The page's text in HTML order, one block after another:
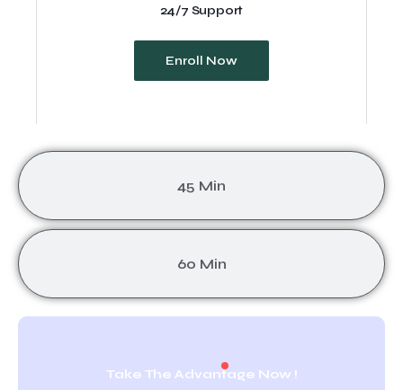
45 Min
60 Min
24/7 Support
Enroll Now
Take The Advantage Now !